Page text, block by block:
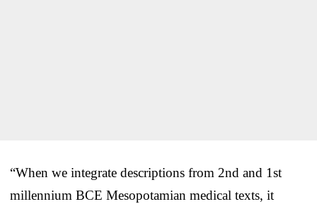
“When we integrate descriptions from 2nd and 1st
millennium BCE Mesopotamian medical texts, it